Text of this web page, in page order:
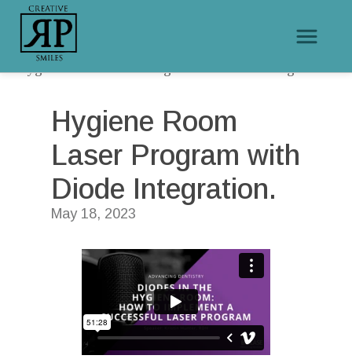
Home /
Hygiene Room Laser Program with Diode Integration.
Hygiene Room
Laser Program with
Diode Integration.
May 18, 2023